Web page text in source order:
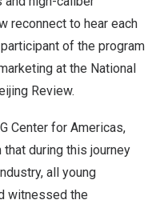
reconnect to hear each
participant of the program
at the National
Review.
Center for Americas,
during this journey
all young
witnessed the